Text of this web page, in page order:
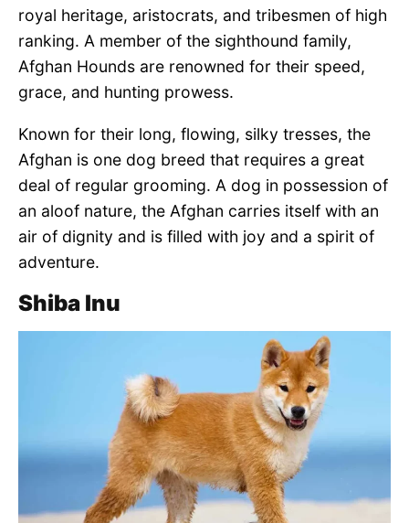
royal heritage, aristocrats, and tribesmen of high
ranking. A member of the sighthound family,
Afghan Hounds are renowned for their speed,
grace, and hunting prowess.
Known for their long, flowing, silky tresses, the
Afghan is one dog breed that requires a great
deal of regular grooming. A dog in possession of
an aloof nature, the Afghan carries itself with an
air of dignity and is filled with joy and a spirit of
adventure.
Shiba Inu